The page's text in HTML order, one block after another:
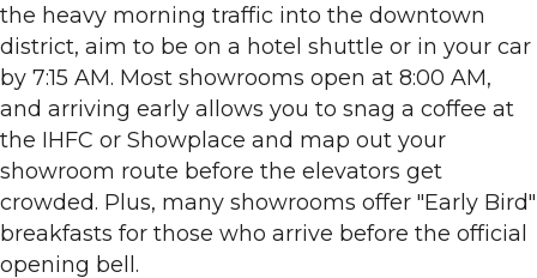
the heavy morning traffic into the downtown
district, aim to be on a hotel shuttle or in your car
by 7:15 AM. Most showrooms open at 8:00 AM,
and arriving early allows you to snag a coffee at
the IHFC or Showplace and map out your
showroom route before the elevators get
crowded. Plus, many showrooms offer "Early Bird"
breakfasts for those who arrive before the official
opening bell.